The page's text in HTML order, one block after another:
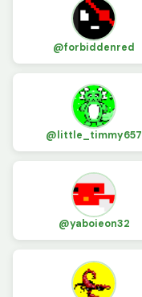
@forbiddenred
@little_timmy657
@yaboieon32